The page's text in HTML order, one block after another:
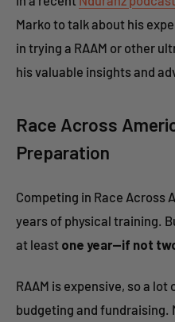
Marko to talk about his
in trying a RAAM or other
his valuable insights and
Race Across
Preparation
Competing in Race Across
years of physical training.
at least one year—if not
RAAM is expensive, so a
budgeting and fundraising.